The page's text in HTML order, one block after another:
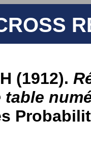
(1912).
table